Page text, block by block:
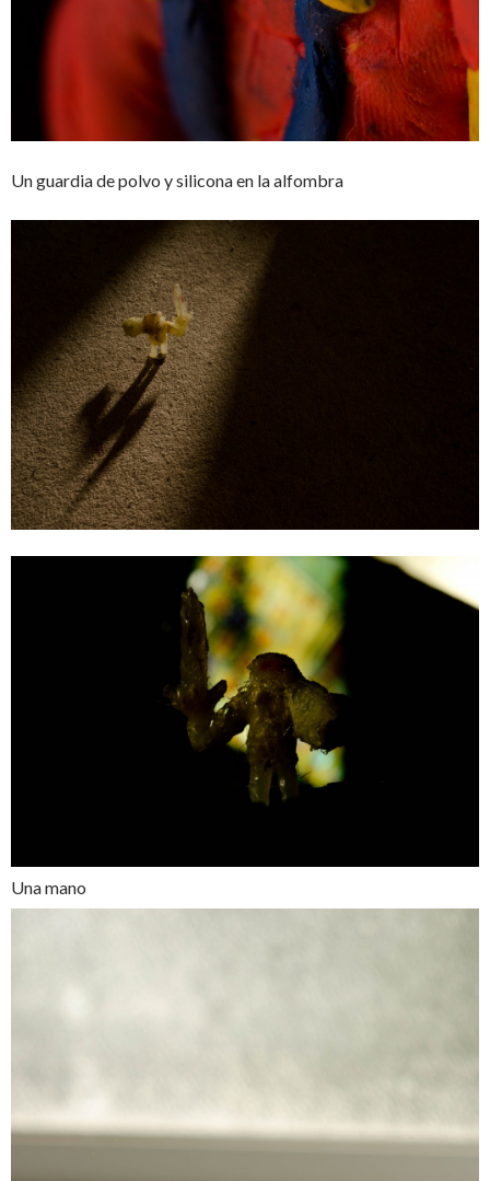
Un guardia de polvo y silicona en la alfombra
Una mano